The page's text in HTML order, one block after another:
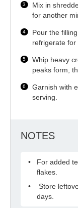
Mix in
for another
Pour the
refrigerate for
Whip heavy
peaks form,
Garnish with
serving.
NOTES
For added
flakes.
Store
days.